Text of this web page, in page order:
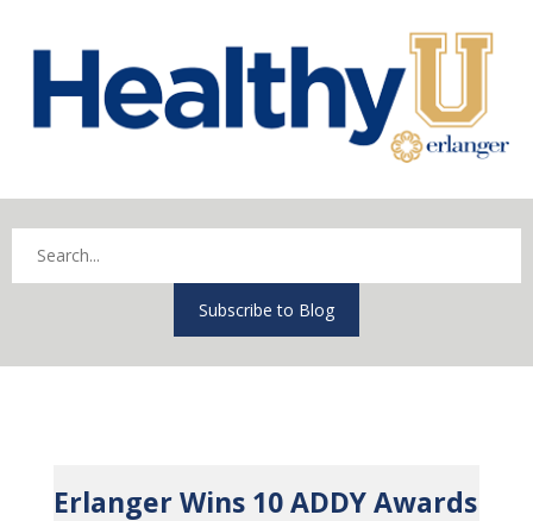
Subscribe to Blog
Erlanger Wins 10 ADDY Awards